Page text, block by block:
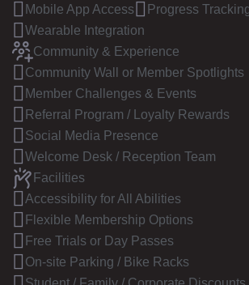
Mobile App Access
Progress
Wearable Integration
Community & Experience
Community Wall or Member Spotlights
Member Challenges & Events
Referral Program / Loyalty Rewards
Social Media Presence
Welcome Desk / Reception Team
Facilities
Accessibility for All Abilities
Flexible Membership Options
Free Trials or Day Passes
On-site Parking / Bike Racks